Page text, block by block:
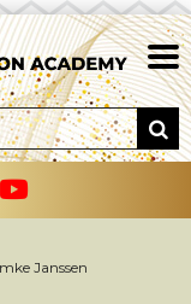
Janssen